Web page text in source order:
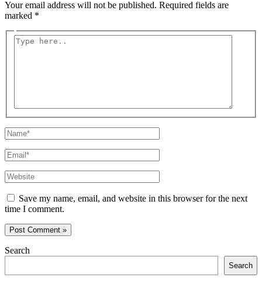
Your email address will not be published. Required fields are
marked *
Type
Name*
Email*
Website
Save my name, email, and website in this browser for the next
time I comment.
Search
Search